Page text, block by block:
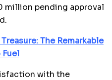
million pending approval
The Remarkable
with the